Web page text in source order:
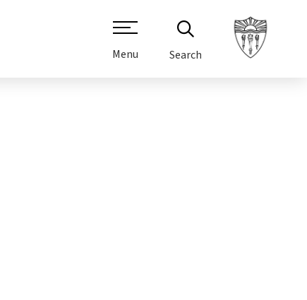
Menu Search